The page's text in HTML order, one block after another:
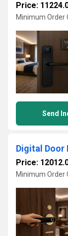
Price:
Minimum Order
Send
Digital Door
Price:
Minimum Order